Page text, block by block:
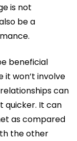
is not
be a
beneficial
it won’t involve
can
quicker. It can
as compared
the other